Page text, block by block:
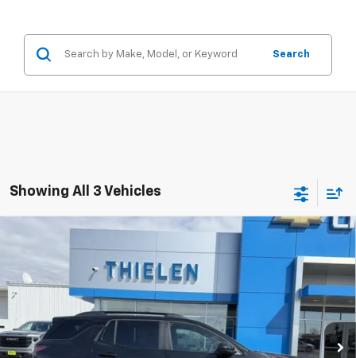
Search
Showing All 3 Vehicles
Chevrolet EquinoxRS
VIN:3GNAXLEG4TL474538Stock:
Courtesy Transportation Unit Ext. Int.
$35,695
FINAL PRICE
Less